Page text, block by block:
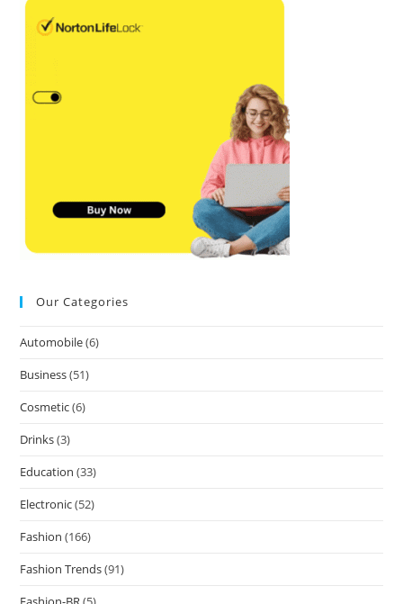
Our Categories
Automobile(6)
Business(51)
Cosmetic(6)
Drinks(3)
Education (33)
Electronic(52)
Fashion (166)
Fashion Trends(91)